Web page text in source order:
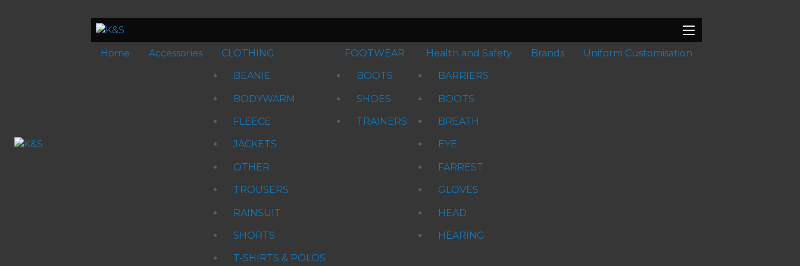
Home Accessories CLOTHING
BEANIE
BODYWARM
FLEECE
JACKETS
OTHER
TROUSERS
RAINSUIT
SHORTS
T-SHIRTS & POLOS
FOOTWEAR
BOOTS
SHOES
TRAINERS
Health and Safety
BARRIERS
BOOTS
BREATH
EYE
FARREST
GLOVES
HEAD
HEARING
Brands Uniform Customisation